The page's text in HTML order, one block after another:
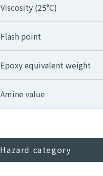
Viscosity (25°C)
Flash point
Epoxy equivalent weight
Amine value
Hazard category